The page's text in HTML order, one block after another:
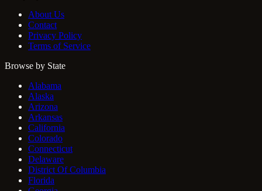
About Us
Contact
Privacy Policy
Terms of Service
Browse by State
Alabama
Alaska
Arizona
Arkansas
California
Colorado
Connecticut
Delaware
District Of Columbia
Florida